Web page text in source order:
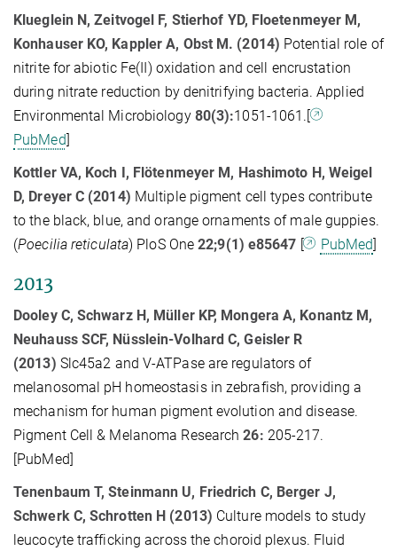
Klueglein N, Zeitvogel F, Stierhof YD, Floetenmeyer M,
Konhauser KO, Kappler A, Obst M. (2014) Potential role of
nitrite for abiotic Fe(II) oxidation and cell encrustation
during nitrate reduction by denitrifying bacteria. Applied
Environmental Microbiology 80(3):1051-1061.[
PubMed]
Kottler VA, Koch I, Flötenmeyer M, Hashimoto H, Weigel
D, Dreyer C (2014) Multiple pigment cell types contribute
to the black, blue, and orange ornaments of male guppies.
(Poecilia reticulata) PloS One22;9(1) e85647 [ PubMed]
2013
Dooley C, Schwarz H, Müller KP, Mongera A, Konantz M,
Neuhauss SCF, Nüsslein-Volhard C, Geisler R
(2013) Slc45a2 and V-ATPase are regulators of
melanosomal pH homeostasis in zebrafish, providing a
mechanism for human pigment evolution and disease.
Pigment Cell & Melanoma Research26: 205-217.
[PubMed]
Tenenbaum T, Steinmann U, Friedrich C, Berger J,
Schwerk C, Schrotten H (2013) Culture models to study
leucocyte trafficking across the choroid plexus. Fluid